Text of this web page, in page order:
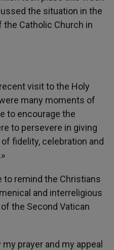
the situation in the
the Catholic Church in
visit to the Holy
many moments of
to encourage the
to persevere in giving
fidelity, celebration and
to remind the Christians
and interreligious
the Second Vatican
prayer and my appeal